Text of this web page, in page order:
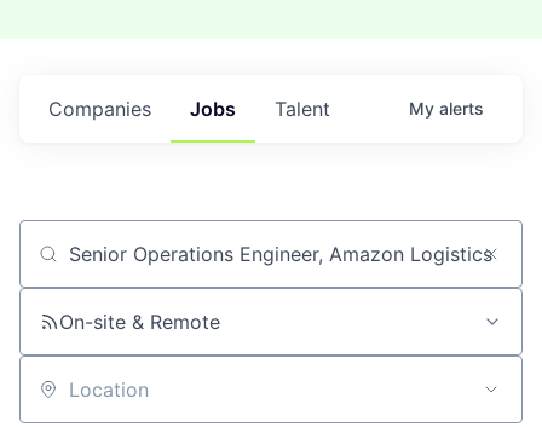
Jobs
Companies Talent My alerts
Job title, company or keyword
On-site & Remote
Location